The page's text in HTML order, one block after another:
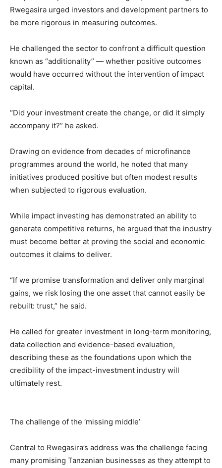
Rwegasira urged investors and development partners to
be more rigorous in measuring outcomes.
He challenged the sector to confront a difficult question
known as “additionality” — whether positive outcomes
would have occurred without the intervention of impact
capital.
“Did your investment create the change, or did it simply
accompany it?” he asked.
Drawing on evidence from decades of microfinance
programmes around the world, he noted that many
initiatives produced positive but often modest results
when subjected to rigorous evaluation.
While impact investing has demonstrated an ability to
generate competitive returns, he argued that the industry
must become better at proving the social and economic
outcomes it claims to deliver.
“If we promise transformation and deliver only marginal
gains, we risk losing the one asset that cannot easily be
rebuilt: trust,” he said.
He called for greater investment in long-term monitoring,
data collection and evidence-based evaluation,
describing these as the foundations upon which the
credibility of the impact-investment industry will
ultimately rest.
The challenge of the ‘missing middle’
Central to Rwegasira’s address was the challenge facing
many promising Tanzanian businesses as they attempt to